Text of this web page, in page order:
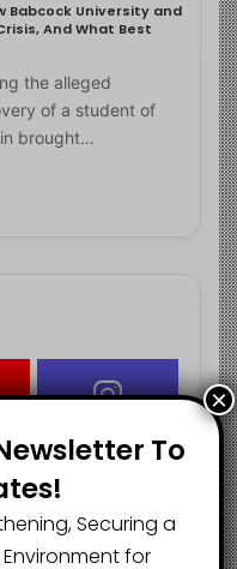
Babcock University and
And What Best
the alleged
of a student of
brought…
FOLLOWERS To
Securing a
for
×